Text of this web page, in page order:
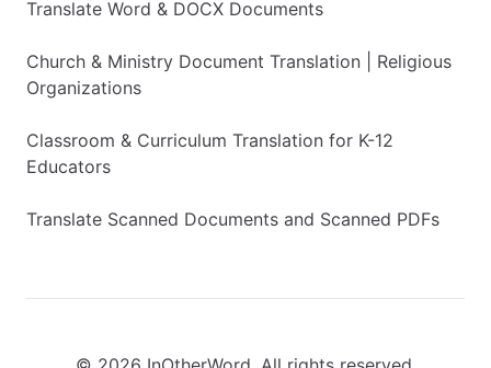
Translate Word & DOCX Documents
Church & Ministry Document Translation | Religious
Organizations
Classroom & Curriculum Translation for K-12
Educators
Translate Scanned Documents and Scanned PDFs